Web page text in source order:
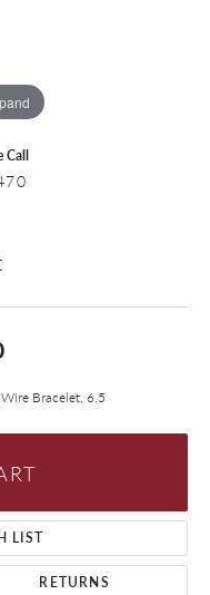
Call
Bracelet, 6.5
LIST
RETURNS